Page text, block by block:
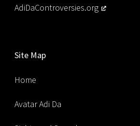
AdiDaControversies.org
Site Map
Home
Avatar Adi Da